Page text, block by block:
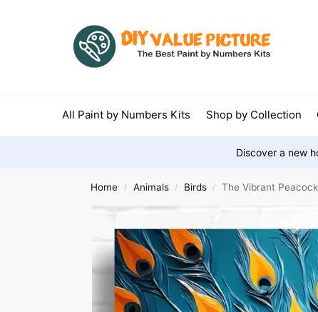
All Paint by Numbers Kits Shop by Collection
Discover a new
Home / Animals / Birds / The Vibrant Peacock